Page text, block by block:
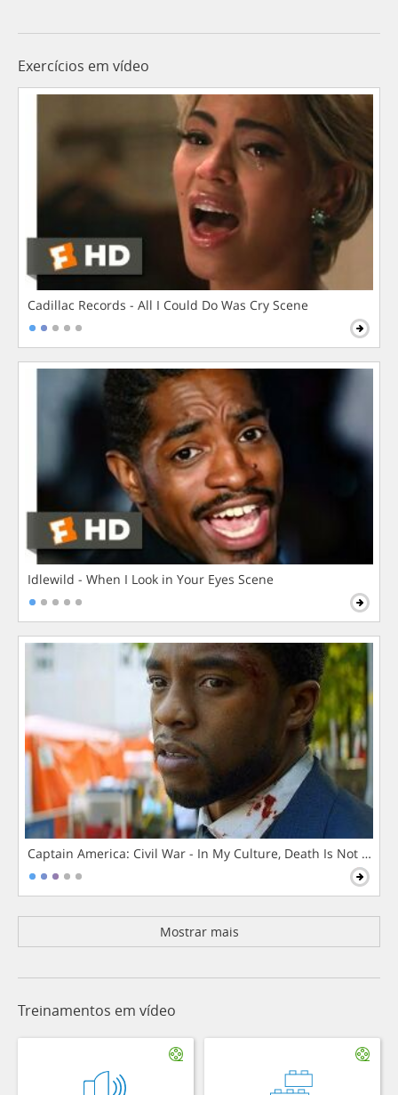
Exercícios em vídeo
Cadillac Records - All I Could Do Was Cry Scene
Idlewild - When I Look in Your Eyes Scene
Captain America: Civil War - In My Culture, Death Is Not The
Mostrar mais
Treinamentos em vídeo